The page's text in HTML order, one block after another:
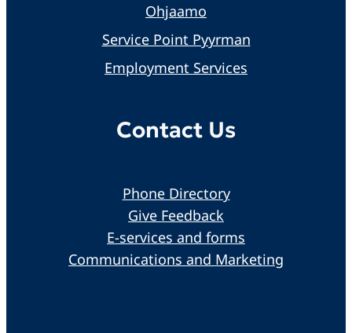
Ohjaamo
Service Point Pyyrman
Employment Services
Contact Us
Phone Directory
Give Feedback
E-services and forms
Communications and Marketing